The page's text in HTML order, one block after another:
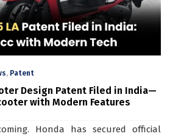
, Patent
Design Patent Filed in India—
with Modern Features
Honda has secured official